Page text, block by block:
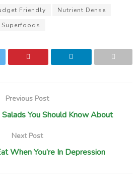
Friendly
Nutrient Dense
Superfoods
Previous Post
You Should Know About
Next Post
When You’re In Depression